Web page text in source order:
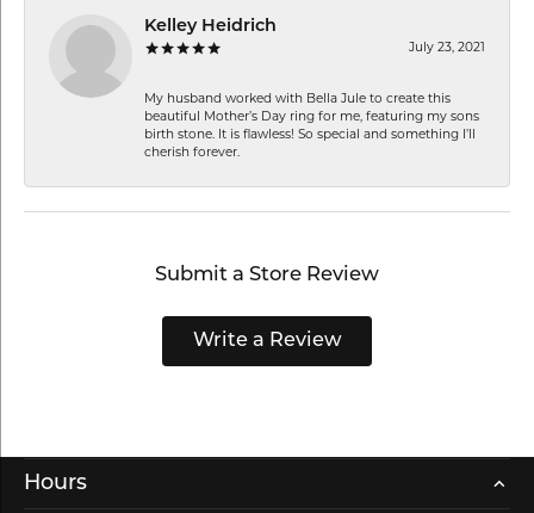
Kelley Heidrich
July 23, 2021
My husband worked with Bella Jule to create this
beautiful Mother’s Day ring for me, featuring my sons
birth stone. It is flawless! So special and something I’ll
cherish forever.
Submit a Store Review
Write a Review
Hours